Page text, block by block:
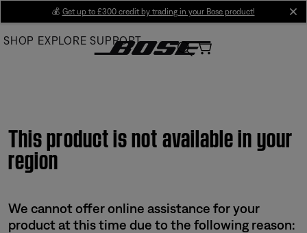
Main
💰 Get up to £300 credit by trading in your Bose product!
SHOP EXPLORE SUPPORT
This product is not available in your
region
We cannot offer online assistance for your
product at this time due to the following reason: